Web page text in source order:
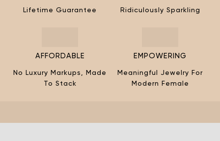
Lifetime Guarantee Ridiculously Sparkling
AFFORDABLE
No Luxury Markups, Made
To Stack
EMPOWERING
Meaningful Jewelry For
Modern Female